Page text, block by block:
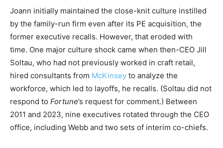
Joann initially maintained the close-knit culture instilled
by the family-run firm even after its PE acquisition, the
former executive recalls. However, that eroded with
time. One major culture shock came when then-CEO Jill
Soltau, who had not previously worked in craft retail,
hired consultants from McKinsey to analyze the
workforce, which led to layoffs, he recalls. (Soltau did not
respond to Fortune’s request for comment.) Between
2011 and 2023, nine executives rotated through the CEO
office, including Webb and two sets of interim co-chiefs.